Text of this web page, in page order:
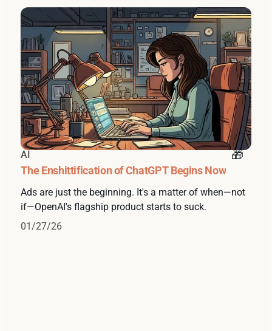
AI
The Enshittification of ChatGPT Begins Now
Ads are just the beginning. It's a matter of when—not
if—OpenAI's flagship product starts to suck.
01/27/26